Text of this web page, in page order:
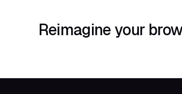
Reimagine your